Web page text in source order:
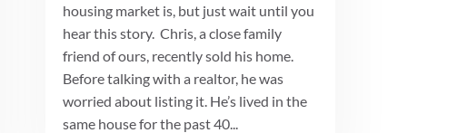
housing market is, but just wait until you
hear this story. Chris, a close family
friend of ours, recently sold his home.
Before talking with a realtor, he was
worried about listing it. He’s lived in the
same house for the past 40...